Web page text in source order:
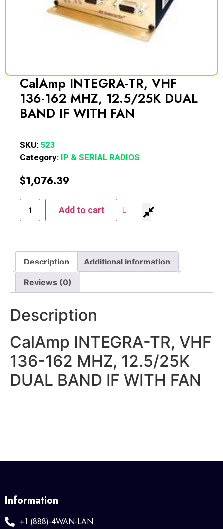
CalAmp INTEGRA-TR, VHF
136-162 MHZ, 12.5/25K DUAL
BAND IF WITH FAN
SKU: 523
Category: IP & SERIAL RADIOS
$1,076.39
Add to cart
Description Additional information
Reviews (0)
Description
CalAmp INTEGRA-TR, VHF
136-162 MHZ, 12.5/25K
DUAL BAND IF WITH FAN
Information
+1 (888)-4WAN-LAN